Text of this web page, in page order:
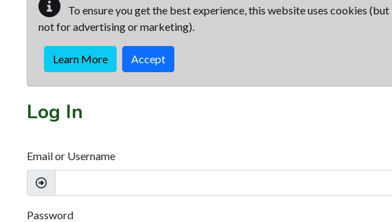
To ensure you get the best experience, this website uses cookies (but
not for advertising or marketing).
Learn More Accept
Log In
Email or Username
Password